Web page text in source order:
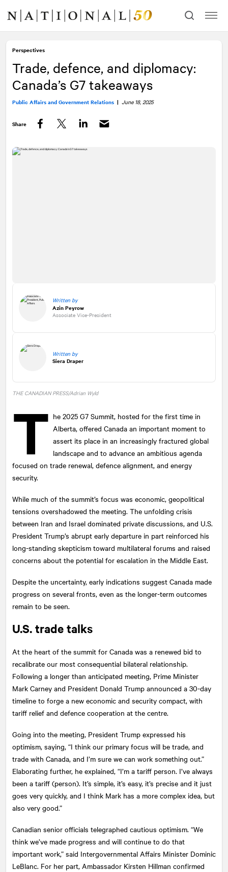
content
navigation
Perspectives
Trade, defence, and diplomacy:
Canada’s G7 takeaways
Public Affairs and Government Relations | June 18, 2025
Share
Written by
Azin Peyrow
Associate Vice-President
Written by
Siera Draper
THE CANADIAN PRESS/Adrian Wyld
T he 2025 G7 Summit, hosted for the first time in
Alberta, offered Canada an important moment to
assert its place in an increasingly fractured global
landscape and to advance an ambitious agenda
focused on trade renewal, defence alignment, and energy
security.
While much of the summit’s focus was economic, geopolitical
tensions overshadowed the meeting. The unfolding crisis
between Iran and Israel dominated private discussions, and U.S.
President Trump’s abrupt early departure in part reinforced his
long-standing skepticism toward multilateral forums and raised
concerns about the potential for escalation in the Middle East.
Despite the uncertainty, early indications suggest Canada made
progress on several fronts, even as the longer-term outcomes
remain to be seen.
U.S. trade talks
At the heart of the summit for Canada was a renewed bid to
recalibrate our most consequential bilateral relationship.
Following a longer than anticipated meeting, Prime Minister
Mark Carney and President Donald Trump announced a 30-day
timeline to forge a new economic and security compact, with
tariff relief and defence cooperation at the centre.
Going into the meeting, President Trump expressed his
optimism, saying, “I think our primary focus will be trade, and
trade with Canada, and I’m sure we can work something out.”
Elaborating further, he explained, “I’m a tariff person. I’ve always
been a tariff (person). It’s simple, it’s easy, it’s precise and it just
goes very quickly, and I think Mark has a more complex idea, but
also very good.”
Canadian senior officials telegraphed cautious optimism. “We
think we’ve made progress and will continue to do that
important work,” said Intergovernmental Affairs Minister Dominic
LeBlanc. For her part, Ambassador Kirsten Hillman confirmed